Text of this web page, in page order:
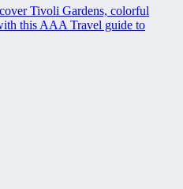
Tivoli Gardens, colorful
this AAA Travel guide to